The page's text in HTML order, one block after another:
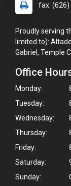
fax: (626)
Proudly serving
limited to):
Gabriel, Temple
Office
Monday:
Tuesday:
Wednesday:
Thursday:
Friday:
Saturday:
Sunday: